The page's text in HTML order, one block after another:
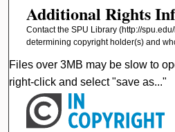
Additional Rights
Contact the SPU Library (http://
determining copyright holder(s) and
Files over 3MB may be slow to
right-click and select "save as..."